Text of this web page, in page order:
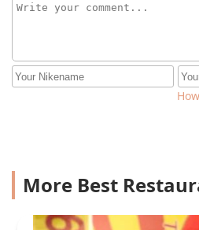
More Best